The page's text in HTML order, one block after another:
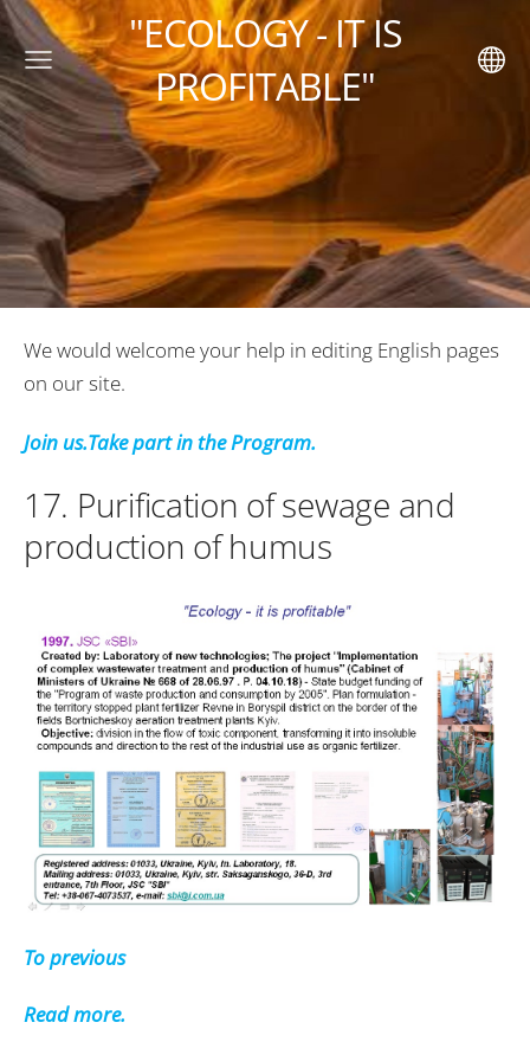
"ECOLOGY - IT IS
PROFITABLE"
We would welcome your help in editing English pages
on our site.
Join us.Take part in the Program.
17. Purification of sewage and
production of humus
To previous
Read more.